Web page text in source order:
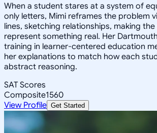
When a student stares at a system of
only letters, Mimi reframes the problem
lines, sketching relationships, making
represent something real. Her
training in learner-centered education
her explanations to match how each
abstract reasoning.
SAT Scores
Composite1560
View Profile Get Started